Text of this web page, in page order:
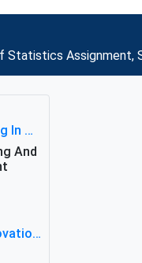
Assignment,
Barriers To E-Invoicing In Malaysia: An Analysis Of Technological And Regulatory Challenges
And
PMBA Marketing Innovation Assignment (30%): Marketing Plan For New Product Launch In Malaysia